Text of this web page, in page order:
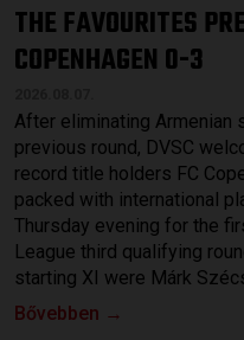
THE FAVOURITES
COPENHAGEN 0-3
After eliminating Armenian
previous round, DVSC
record title holders FC
packed with international
Thursday evening for the
League third qualifying
starting XI were Márk
Bővebben →